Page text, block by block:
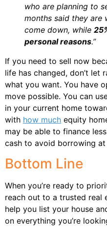
who are planning to
months said they are
come down, while
personal reasons.”
If you need to sell now
life has changed, don’t let
what you want. You have
move possible. You can
in your current home
with how much equity
may be able to finance
cash to avoid borrowing at
Bottom Line
When you’re ready to
reach out to a trusted real
help you list your house
on everything you’re